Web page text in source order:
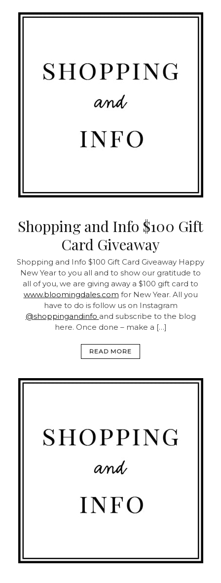
Shopping and Info $100 Gift
Card Giveaway
Shopping and Info $100 Gift Card Giveaway Happy
New Year to you all and to show our gratitude to
all of you, we are giving away a $100 gift card to
www.bloomingdales.com for New Year. All you
have to do is follow us on Instagram
@shoppingandinfo and subscribe to the blog
here. Once done – make a […]
READ MORE